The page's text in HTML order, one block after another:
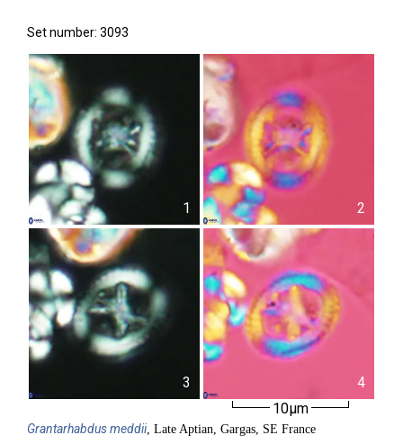
Set number: 3093
1 2
3
4
10µm
Grantarhabdusmeddii, Late Aptian, Gargas, SE France